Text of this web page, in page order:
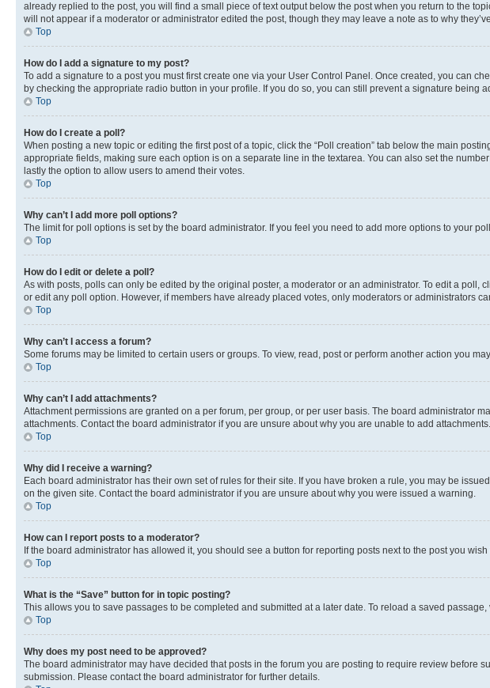
already replied to the post, you will find a small piece of text output below the post when you return to the
will not appear if a moderator or administrator edited the post, though they may leave a note as to why
Top
How do I add a signature to my post?
To add a signature to a post you must first create one via your User Control Panel. Once created, you can
by checking the appropriate radio button in your profile. If you do so, you can still prevent a signature
Top
How do I create a poll?
When posting a new topic or editing the first post of a topic, click the “Poll creation” tab below the main
appropriate fields, making sure each option is on a separate line in the textarea. You can also set the
lastly the option to allow users to amend their votes.
Top
Why can’t I add more poll options?
The limit for poll options is set by the board administrator. If you feel you need to add more options to your
Top
How do I edit or delete a poll?
As with posts, polls can only be edited by the original poster, a moderator or an administrator. To edit a
or edit any poll option. However, if members have already placed votes, only moderators or administrators
Top
Why can’t I access a forum?
Some forums may be limited to certain users or groups. To view, read, post or perform another action you
Top
Why can’t I add attachments?
Attachment permissions are granted on a per forum, per group, or per user basis. The board administrator
attachments. Contact the board administrator if you are unsure about why you are unable to add attachments.
Top
Why did I receive a warning?
Each board administrator has their own set of rules for their site. If you have broken a rule, you may be
on the given site. Contact the board administrator if you are unsure about why you were issued a warning.
Top
How can I report posts to a moderator?
If the board administrator has allowed it, you should see a button for reporting posts next to the post you
Top
What is the “Save” button for in topic posting?
This allows you to save passages to be completed and submitted at a later date. To reload a saved
Top
Why does my post need to be approved?
The board administrator may have decided that posts in the forum you are posting to require review
submission. Please contact the board administrator for further details.